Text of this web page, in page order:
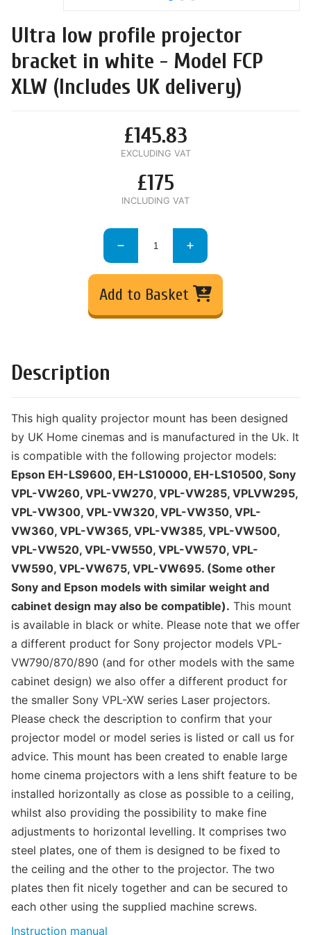
Ultra low profile projector
bracket in white - Model FCP
XLW (Includes UK delivery)
£145.83
EXCLUDING VAT
£175
INCLUDING VAT
Add to Basket
Description
This high quality projector mount has been designed
by UK Home cinemas and is manufactured in the Uk. It
is compatible with the following projector models:
Epson EH-LS9600, EH-LS10000, EH-LS10500, Sony
VPL-VW260, VPL-VW270, VPL-VW285, VPLVW295,
VPL-VW300, VPL-VW320, VPL-VW350, VPL-
VW360, VPL-VW365, VPL-VW385, VPL-VW500,
VPL-VW520, VPL-VW550, VPL-VW570, VPL-
VW590, VPL-VW675, VPL-VW695. (Some other
Sony and Epson models with similar weight and
cabinet design may also be compatible). This mount
is available in black or white. Please note that we offer
a different product for Sony projector models VPL-
VW790/870/890 (and for other models with the same
cabinet design) we also offer a different product for
the smaller Sony VPL-XW series Laser projectors.
Please check the description to confirm that your
projector model or model series is listed or call us for
advice. This mount has been created to enable large
home cinema projectors with a lens shift feature to be
installed horizontally as close as possible to a ceiling,
whilst also providing the possibility to make fine
adjustments to horizontal levelling. It comprises two
steel plates, one of them is designed to be fixed to
the ceiling and the other to the projector. The two
plates then fit nicely together and can be secured to
each other using the supplied machine screws.
Instruction manual